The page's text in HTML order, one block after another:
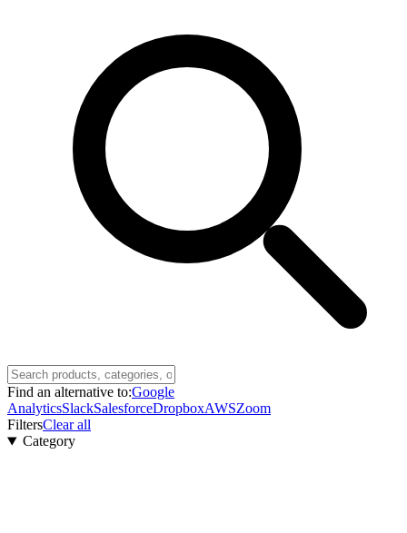
Find an alternative to:Google
AnalyticsSlackSalesforceDropboxAWSZoom
FiltersClear all
Category